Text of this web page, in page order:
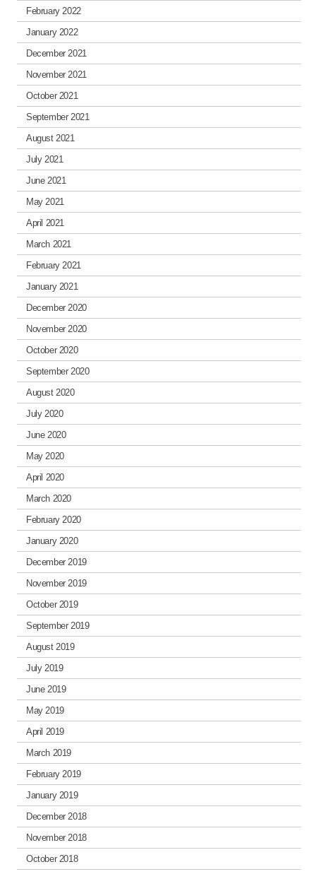
February 2022
January 2022
December 2021
November 2021
October 2021
September 2021
August 2021
July 2021
June 2021
May 2021
April 2021
March 2021
February 2021
January 2021
December 2020
November 2020
October 2020
September 2020
August 2020
July 2020
June 2020
May 2020
April 2020
March 2020
February 2020
January 2020
December 2019
November 2019
October 2019
September 2019
August 2019
July 2019
June 2019
May 2019
April 2019
March 2019
February 2019
January 2019
December 2018
November 2018
October 2018